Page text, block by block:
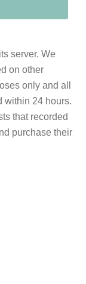
server. We
on other
only and all
within 24 hours.
that recorded
purchase their